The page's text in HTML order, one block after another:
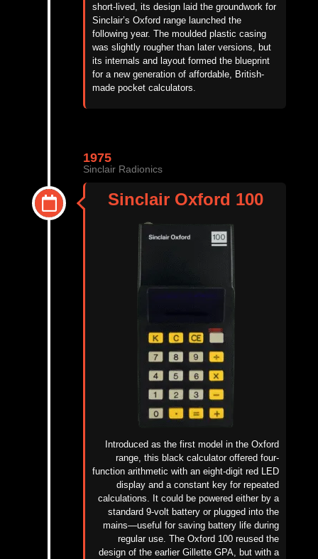
short-lived, its design laid the groundwork for
Sinclair’s Oxford range launched the
following year. The moulded plastic casing
was slightly rougher than later versions, but
its internals and layout formed the blueprint
for a new generation of affordable, British-
made pocket calculators.
1975
Sinclair Radionics
Sinclair Oxford 100
Introduced as the first model in the Oxford
range, this black calculator offered four-
function arithmetic with an eight-digit red LED
display and a constant key for repeated
calculations. It could be powered either by a
standard 9-volt battery or plugged into the
mains—useful for saving battery life during
regular use. The Oxford 100 reused the
design of the earlier Gillette GPA, but with a